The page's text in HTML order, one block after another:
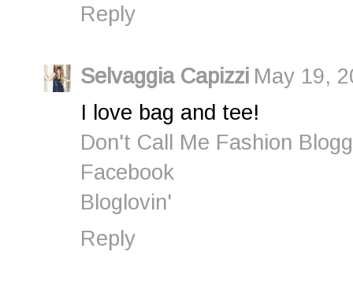
Reply
Selvaggia Capizzi May 19,
I love bag and tee!
Don't Call Me Fashion
Facebook
Bloglovin'
Reply